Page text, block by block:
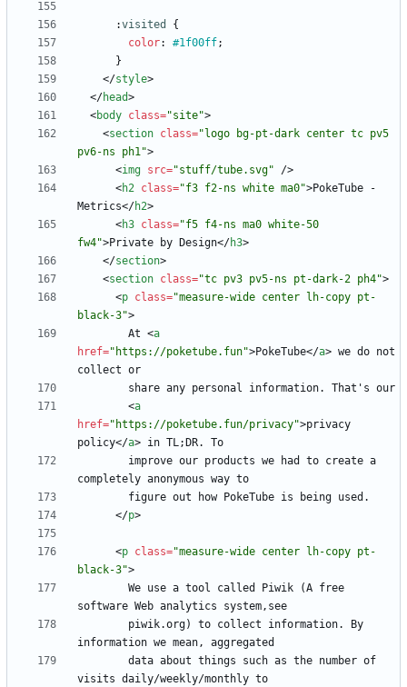
:visited
{
color: #1f00ff;
}
</style>
</head>
<body class="site">
<section class="logo bg-pt-dark center tc pv5
pv6-ns ph1">
<img src="stuff/tube.svg" />
<h2 class="f3 f2-ns white ma0">PokeTube -
Metrics</h2>
<h3 class="f5 f4-ns ma0 white-50
fw4">Private by Design</h3>
</section>
<section class="tc pv3 pv5-ns pt-dark-2 ph4">
<p class="measure-wide center lh-copy pt-
black-3">
        At
<a
href="https://poketube.fun">PokeTube</a> we do not
<a
href="https://poketube.fun/privacy">privacy
policy</a>
</p>
<p class="measure-wide center lh-copy pt-
black-3">